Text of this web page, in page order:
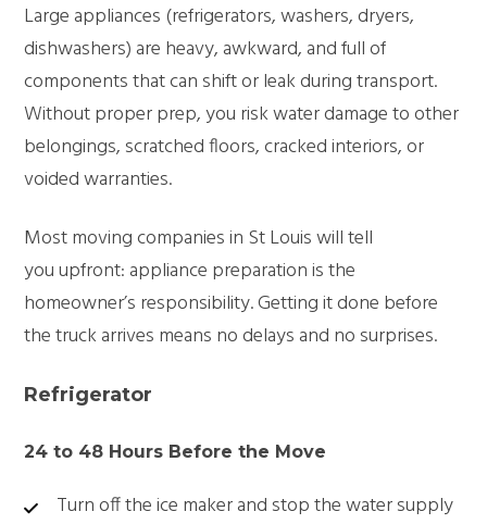
Large appliances (refrigerators, washers, dryers,
dishwashers) are heavy, awkward, and full of
components that can shift or leak during transport.
Without proper prep, you risk water damage to other
belongings, scratched floors, cracked interiors, or
voided warranties.
Mostmoving companies in St Louiswill tell
you upfront: appliance preparation is the
homeowner’s responsibility. Getting it done before
the truck arrives means no delays and no surprises.
Refrigerator
24 to 48 Hours Before the Move
Turn off the ice maker and stop the water supply